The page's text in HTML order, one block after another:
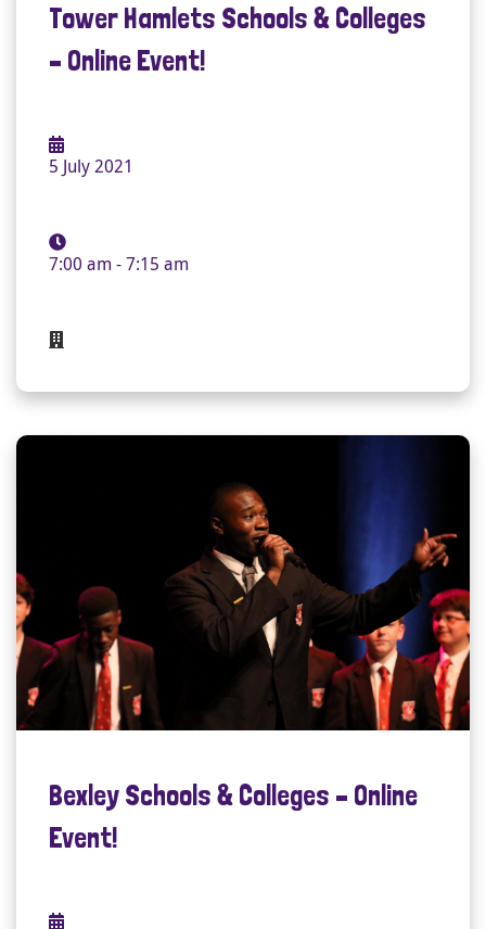
Tower Hamlets Schools & Colleges
– Online Event!
5 July 2021
7:00 am - 7:15 am
Bexley Schools & Colleges – Online
Event!